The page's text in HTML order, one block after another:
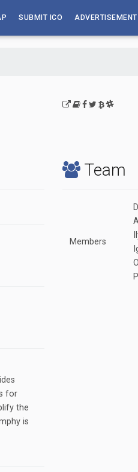
SUBMIT ICO ADVERTISEMENT
for
the
is
Team
Members